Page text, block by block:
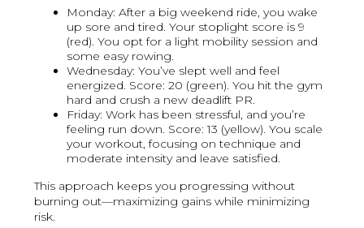
Monday: After a big weekend ride, you wake
up sore and tired. Your stoplight score is 9
(red). You opt for a light mobility session and
some easy rowing.
Wednesday: You’ve slept well and feel
energized. Score: 20 (green). You hit the gym
hard and crush a new deadlift PR.
Friday: Work has been stressful, and you’re
feeling run down. Score: 13 (yellow). You scale
your workout, focusing on technique and
moderate intensity and leave satisfied.
This approach keeps you progressing without
burning out—maximizing gains while minimizing
risk.